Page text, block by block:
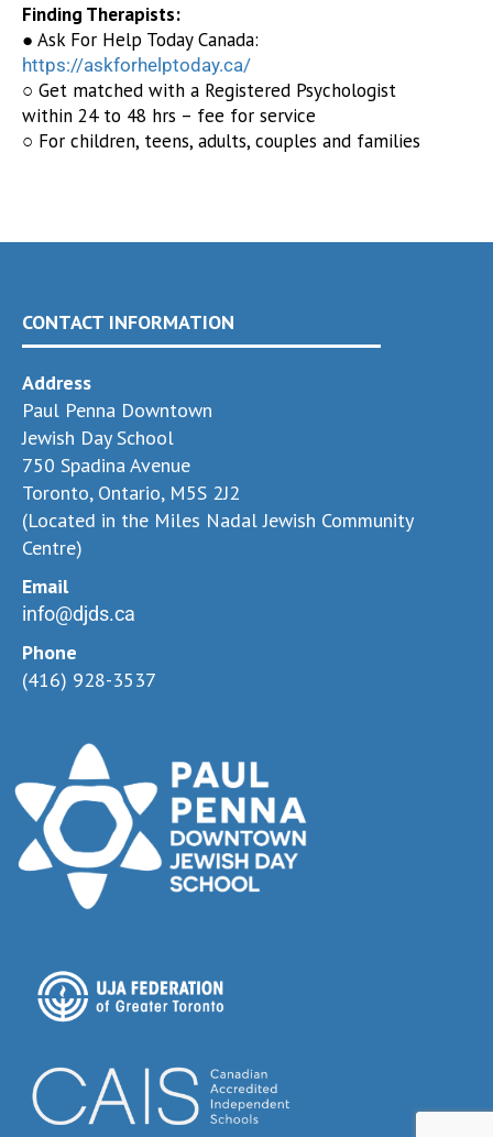
Finding Therapists:
● Ask For Help Today Canada:
https://askforhelptoday.ca/
○ Get matched with a Registered Psychologist
within 24 to 48 hrs – fee for service
○ For children, teens, adults, couples and families
CONTACT INFORMATION
Address
Paul Penna Downtown
Jewish Day School
750 Spadina Avenue
Toronto, Ontario, M5S 2J2
(Located in the Miles Nadal Jewish Community
Centre)
Email
info@djds.ca
Phone
(416) 928-3537